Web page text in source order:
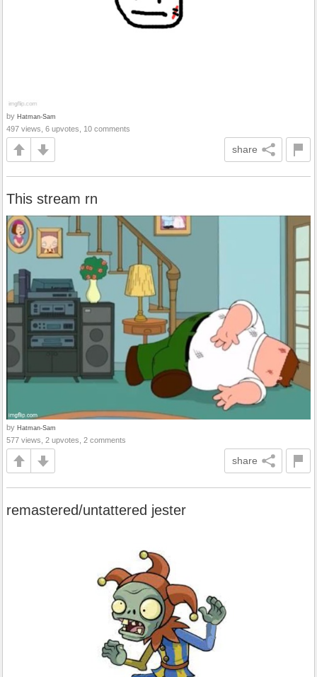
by Hatman-Sam
497 views, 6 upvotes, 10 comments
share
This stream rn
by Hatman-Sam
577 views, 2 upvotes, 2 comments
share
remastered/untattered jester